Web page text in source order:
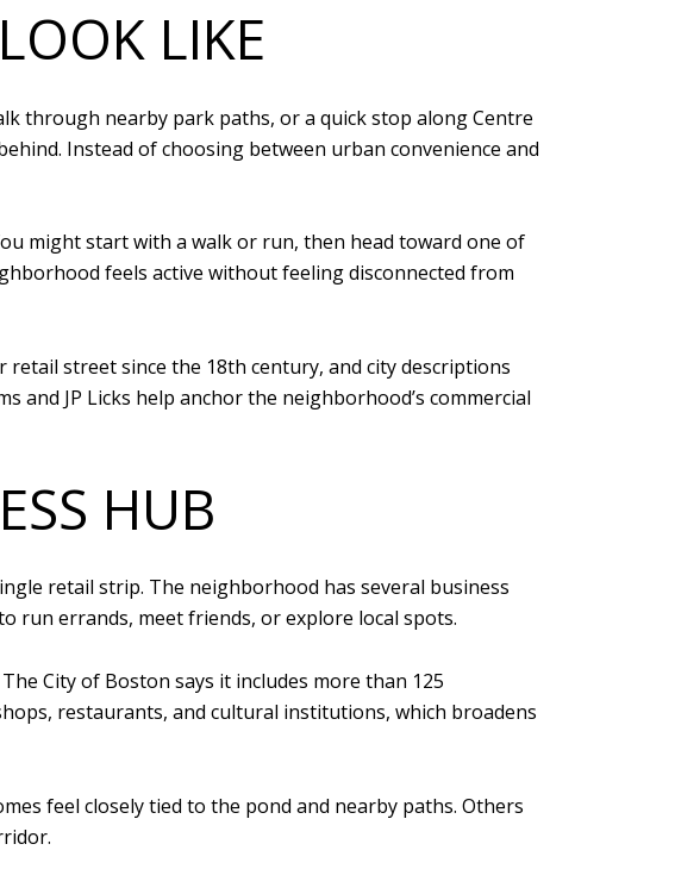
LIKE
through nearby park paths, or a quick stop along Centre
Instead of choosing between urban convenience and
might start with a walk or run, then head toward one of
feels active without feeling disconnected from
street since the 18th century, and city descriptions
and JP Licks help anchor the neighborhood’s commercial
HUB
retail strip. The neighborhood has several business
run errands, meet friends, or explore local spots.
City of Boston says it includes more than 125
restaurants, and cultural institutions, which broadens
feel closely tied to the pond and nearby paths. Others